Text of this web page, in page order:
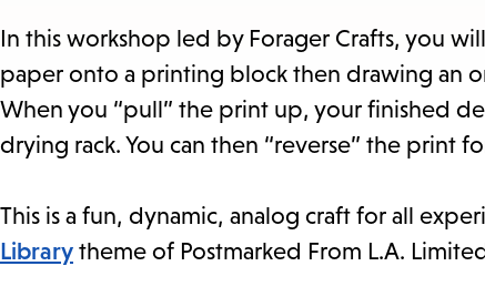
In this workshop led by Forager Crafts, you
paper onto a printing block then drawing an
When you “pull” the print up, your finished
drying rack. You can then “reverse” the print
This is a fun, dynamic, analog craft for all
Library theme of Postmarked From L.A.